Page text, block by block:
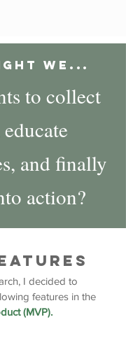
We...
to collect
and finally
action?
I decided to
features in the
(MVP).